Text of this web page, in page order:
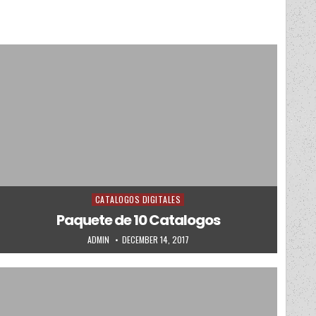
Posted in
CATALOGOS DIGITALES
Paquete de 10 Catalogos
AUTHOR:
ADMIN PUBLISHED DATE:
DECEMBER 14, 2017